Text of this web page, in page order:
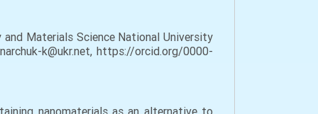
Materials Science National University
k@ukr.net, https://orcid.org/0000-
nanomaterials as an alternative to